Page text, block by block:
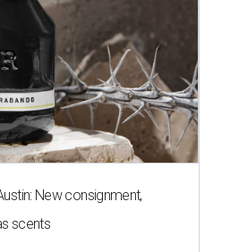
New consignment,
scents